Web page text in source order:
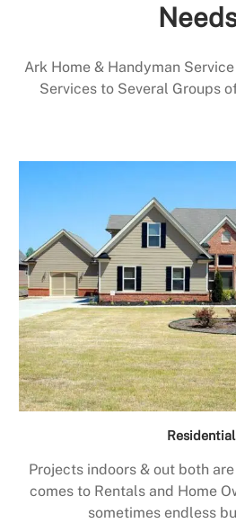
Ark Home & Handyman
Services to Several Groups
Residential
Projects indoors & out both
comes to Rentals and Home
sometimes endless